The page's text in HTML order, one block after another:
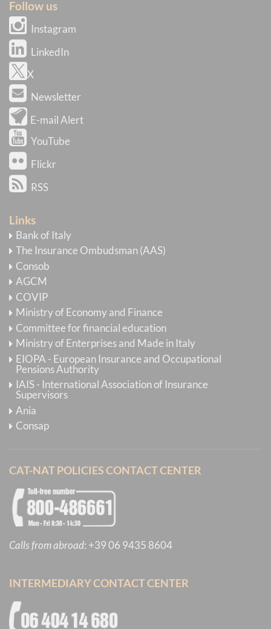
Follow us
Instagram
LinkedIn
X
Newsletter
E-mail Alert
YouTube
Flickr
RSS
Links
Bank of Italy
The Insurance Ombudsman (AAS)
Consob
AGCM
COVIP
Ministry of Economy and Finance
Committee for financial education
Ministry of Enterprises and Made in Italy
EIOPA - European Insurance and Occupational
Pensions Authority
IAIS - International Association of Insurance
Supervisors
Ania
Consap
CAT-NAT POLICIES CONTACT CENTER
Calls from abroad: +39 06 9435 8604
INTERMEDIARY CONTACT CENTER